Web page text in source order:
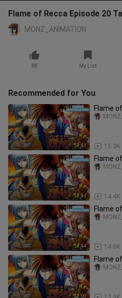
Flame of Recca Episode 20
MONZ_ANIMATION
88 My List
Recommended for You
19:43
Flame
15.3K
19:44
Flame
14.4K
19:44
Flame
14.8K
23:09
Flame